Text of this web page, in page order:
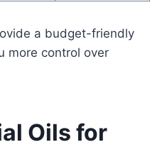
a budget-friendly
more control over
Oils for